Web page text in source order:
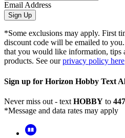
Email Address
Sign Up
*Some exclusions may apply. First
discount code will be emailed to
that you would like information, tips
products. See ourprivacy policy here
Sign up for Horizon Hobby Text
Never miss out - text HOBBY to
*Message and data rates may apply